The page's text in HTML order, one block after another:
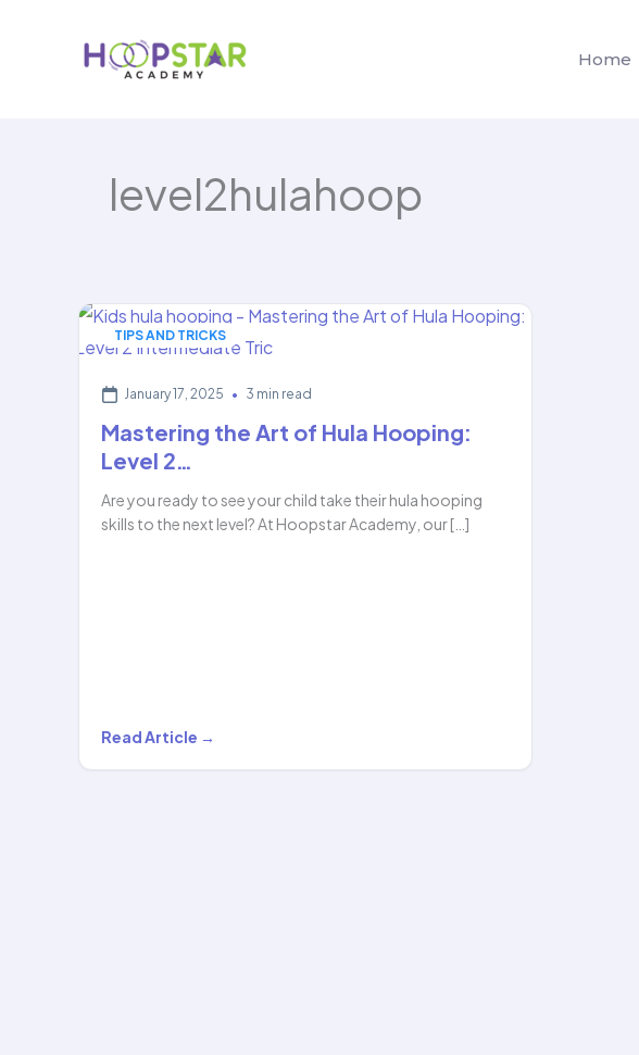
Home
level2hulahoop
TIPS AND TRICKS
January 17, 2025 • 3 min read
Mastering the Art of Hula Hooping:
Level 2…
Are you ready to see your child take their hula hooping
skills to the next level? At Hoopstar Academy, our […]
Mastering
Read Article →